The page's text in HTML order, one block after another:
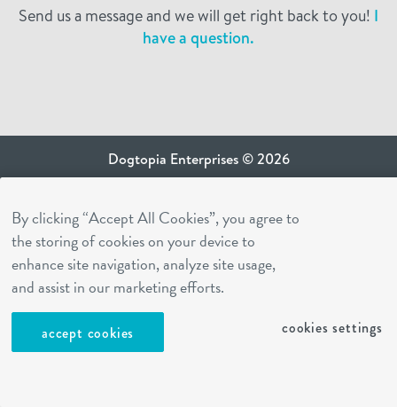
Send us a message and we will get right back to you! I
have a question.
Dogtopia Enterprises © 2026
ca privacy terms
terms of use
sms terms
Dogtopia app
By clicking “Accept All Cookies”, you agree to
the storing of cookies on your device to
enhance site navigation, analyze site usage,
and assist in our marketing efforts.
accept cookies cookies settings